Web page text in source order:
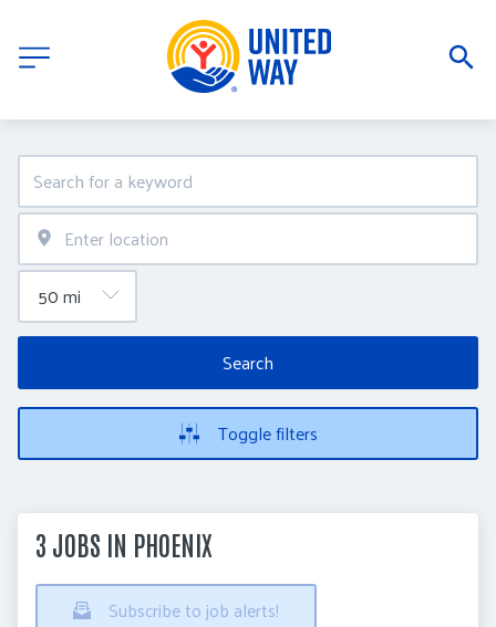
Search
Toggle filters
3 JOBS IN PHOENIX
Subscribe to job alerts!